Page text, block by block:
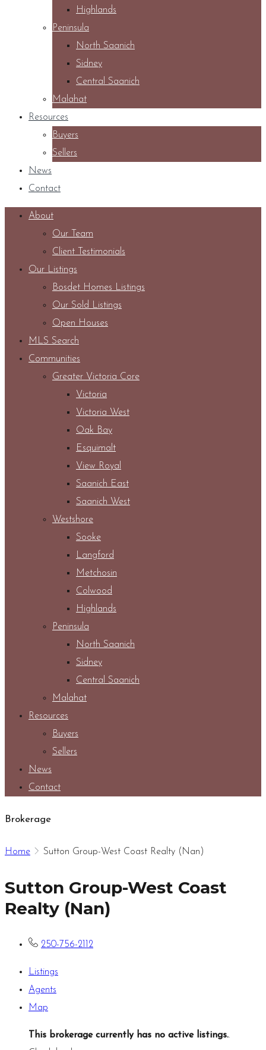
Highlands
Peninsula
North Saanich
Sidney
Central Saanich
Malahat
Resources
Buyers
Sellers
News
Contact
About
Our Team
Client Testimonials
Our Listings
Bosdet Homes Listings
Our Sold Listings
Open Houses
MLS Search
Communities
Greater Victoria Core
Victoria
Victoria West
Oak Bay
Esquimalt
View Royal
Saanich East
Saanich West
Westshore
Sooke
Langford
Metchosin
Colwood
Highlands
Peninsula
North Saanich
Sidney
Central Saanich
Malahat
Resources
Buyers
Sellers
News
Contact
Brokerage
Home Sutton Group-West Coast Realty (Nan)
Sutton Group-West Coast
Realty (Nan)
250-756-2112
Listings
Agents
Map
This brokerage currently has no active listings..